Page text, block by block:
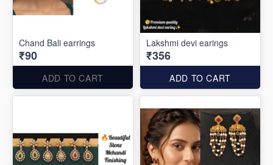
Chand Bali earrings
₹90
ADD TO CART
Lakshmi devi earings
₹356
ADD TO CART